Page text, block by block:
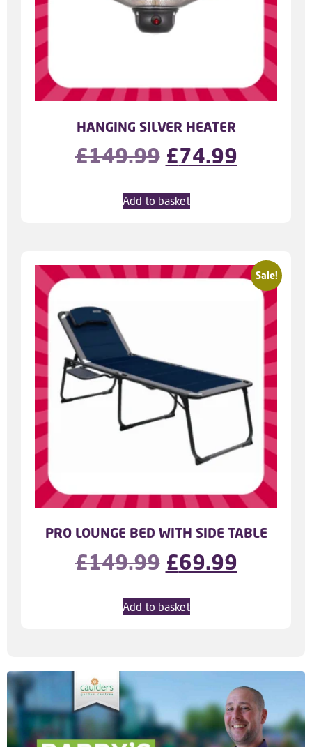
HANGING SILVER HEATER
£149.99 £74.99
Add to basket
Sale!
PRO LOUNGE BED WITH SIDE TABLE
£149.99 £69.99
Add to basket